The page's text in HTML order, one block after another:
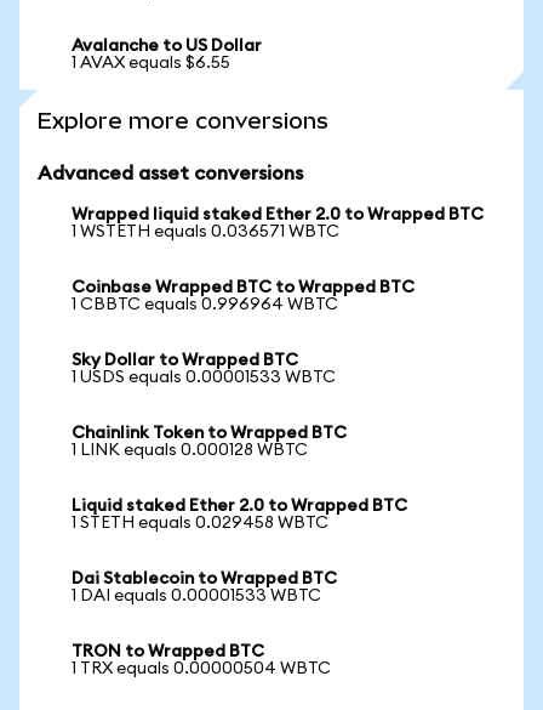
Avalanche to US Dollar
1 AVAX equals $6.55
Explore more conversions
Advanced asset conversions
Wrapped liquid staked Ether 2.0 to Wrapped BTC
1 WSTETH equals 0.036571 WBTC
Coinbase Wrapped BTC to Wrapped BTC
1 CBBTC equals 0.996964 WBTC
Sky Dollar to Wrapped BTC
1 USDS equals 0.00001533 WBTC
Chainlink Token to Wrapped BTC
1 LINK equals 0.000128 WBTC
Liquid staked Ether 2.0 to Wrapped BTC
1 STETH equals 0.029458 WBTC
Dai Stablecoin to Wrapped BTC
1 DAI equals 0.00001533 WBTC
TRON to Wrapped BTC
1 TRX equals 0.00000504 WBTC